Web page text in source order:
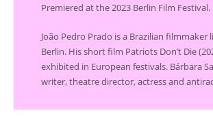
Premiered at the 2023 Berlin Film Festival.
João Pedro Prado is a Brazilian filmmaker
Berlin. His short film Patriots Don’t Die
exhibited in European festivals. Bárbara
writer, theatre director, actress and